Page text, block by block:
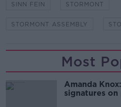
SINN FEIN STORMONT
STORMONT ASSEMBLY
Most
Amanda
signatures